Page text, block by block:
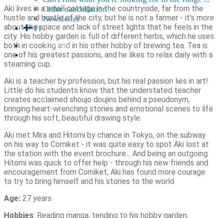
Order cancellation
Newsletter
FI
0,00€ 0 items
Aki lives in a small cottage in the countryside, far from the
hustle and bustle of the city, but he is not a farmer - it's more
about the space and lack of street lights that he feels in the
city. His hobby garden is full of different herbs, which he uses
both in cooking and in his other hobby of brewing tea. Tea is
one of his greatest passions, and he likes to relax daily with a
steaming cup.
Aki is a teacher by profession, but his real passion lies in art!
Little do his students know that the understated teacher
creates acclaimed shoujo doujins behind a pseudonym,
bringing heart-wrenching stories and emotional scenes to life
through his soft, beautiful drawing style.
Aki met Mira and Hitomi by chance in Tokyo, on the subway
on his way to Comiket - it was quite easy to spot Aki lost at
the station with the event brochure... And being an outgoing
Hitomi was quick to offer help - through his new friends and
encouragement from Comiket, Aki has found more courage
to try to bring himself and his stories to the world
Age: 27 years
Hobbies: Reading manga, tending to his hobby garden,